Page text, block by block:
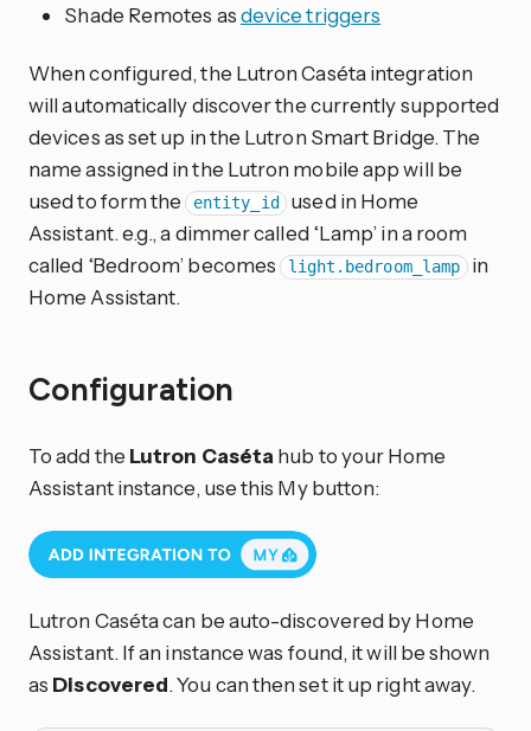
Shade Remotes asdevice triggers
When configured, the Lutron Caséta integration
will automatically discover the currently supported
devices as set up in the Lutron Smart Bridge. The
name assigned in the Lutron mobile app will be
used to form the entity_id
used in Home
Assistant. e.g., a dimmer called ‘Lamp’ in a room
called ‘Bedroom’ becomes light.bedroom_lamp in
Home Assistant.
Configuration
To add the Lutron Caséta hub to your Home
Assistant instance, use this My button:
Lutron Caséta can be auto-discovered by Home
Assistant. If an instance was found, it will be shown
as Discovered. You can then set it up right away.